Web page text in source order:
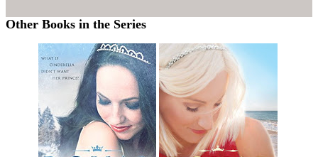
Other Books in the Series